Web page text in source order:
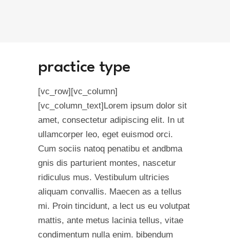
practice type
[vc_row][vc_column]
[vc_column_text]Lorem ipsum dolor sit
amet, consectetur adipiscing elit. In ut
ullamcorper leo, eget euismod orci.
Cum sociis natoq penatibu et andbma
gnis dis parturient montes, nascetur
ridiculus mus. Vestibulum ultricies
aliquam convallis. Maecen as a tellus
mi. Proin tincidunt, a lect us eu volutpat
mattis, ante metus lacinia tellus, vitae
condimentum nulla enim. bibendum